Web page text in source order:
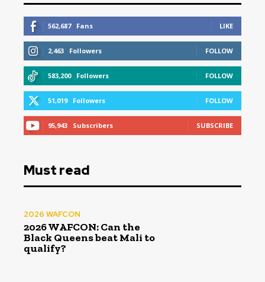
562,687 Fans LIKE
2,463 Followers FOLLOW
583,200 Followers FOLLOW
51,019 Followers FOLLOW
95,943 Subscribers SUBSCRIBE
Must read
2026 WAFCON
2026 WAFCON: Can the
Black Queens beat Mali to
qualify?